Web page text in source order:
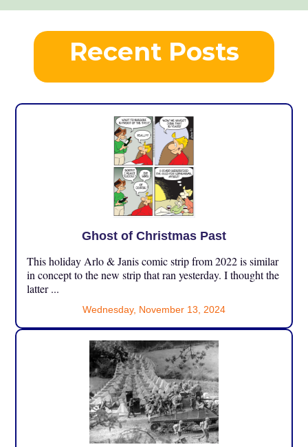
Recent Posts
Ghost of Christmas Past
This holiday Arlo & Janis comic strip from 2022 is similar
in concept to the new strip that ran yesterday. I thought the
latter ...
Wednesday, November 13, 2024